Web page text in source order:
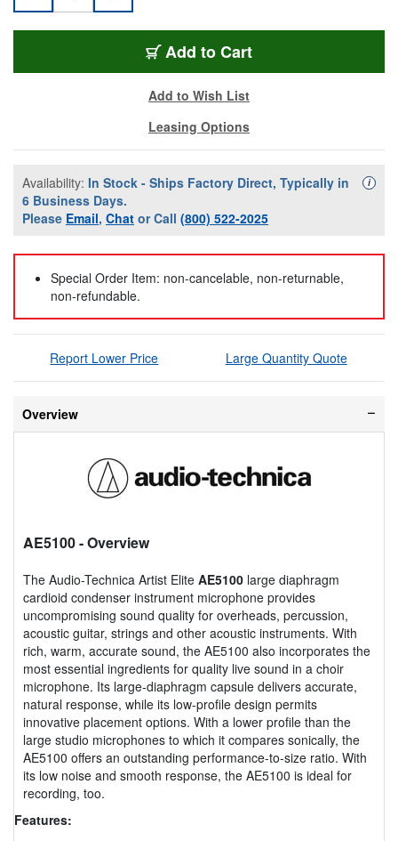
Add to Cart
Add to Wish List
Leasing Options
Availability: In Stock - Ships Factory Direct, Typically in
6 Business Days.
Please Email, Chat or Call (800) 522-2025
i
Special Order Item: non-cancelable, non-returnable,
non-refundable.
Report Lower Price Large Quantity Quote
Overview
AE5100- Overview
The Audio-Technica Artist Elite AE5100 large diaphragm
cardioid condenser instrument microphone provides
uncompromising sound quality for overheads, percussion,
acoustic guitar, strings and other acoustic instruments. With
rich, warm, accurate sound, the AE5100 also incorporates the
most essential ingredients for quality live sound in a choir
microphone. Its large-diaphragm capsule delivers accurate,
natural response, while its low-profile design permits
innovative placement options. With a lower profile than the
large studio microphones to which it compares sonically, the
AE5100 offers an outstanding performance-to-size ratio. With
its low noise and smooth response, the AE5100 is ideal for
recording, too.
Features: